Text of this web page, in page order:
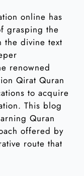
online has
grasping the
the divine text
renowned
Qirat Quran
to acquire
This blog
Quran
offered by
route that